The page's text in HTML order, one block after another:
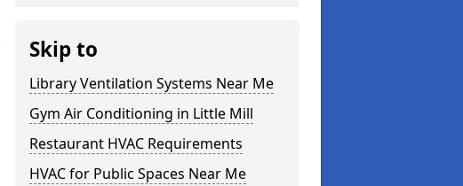
Skip to
Library Ventilation Systems Near Me
Gym Air Conditioning in Little Mill
Restaurant HVAC Requirements
HVAC for Public Spaces Near Me